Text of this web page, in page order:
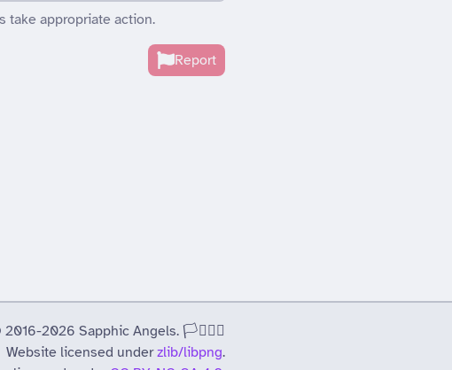
take appropriate action.
Report
2026 Sapphic Angels. 🏳️‍⚧️🏳️‍🌈
Website licensed underzlib/libpng.